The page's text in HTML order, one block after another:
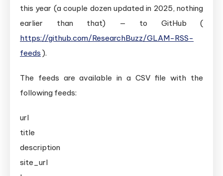
this year (a couple dozen updated in 2025, nothing
earlier than that) — to GitHub (
https://github.com/ResearchBuzz/GLAM-RSS-
feeds ).
The feeds are available in a CSV file with the
following feeds:
url
title
description
site_url